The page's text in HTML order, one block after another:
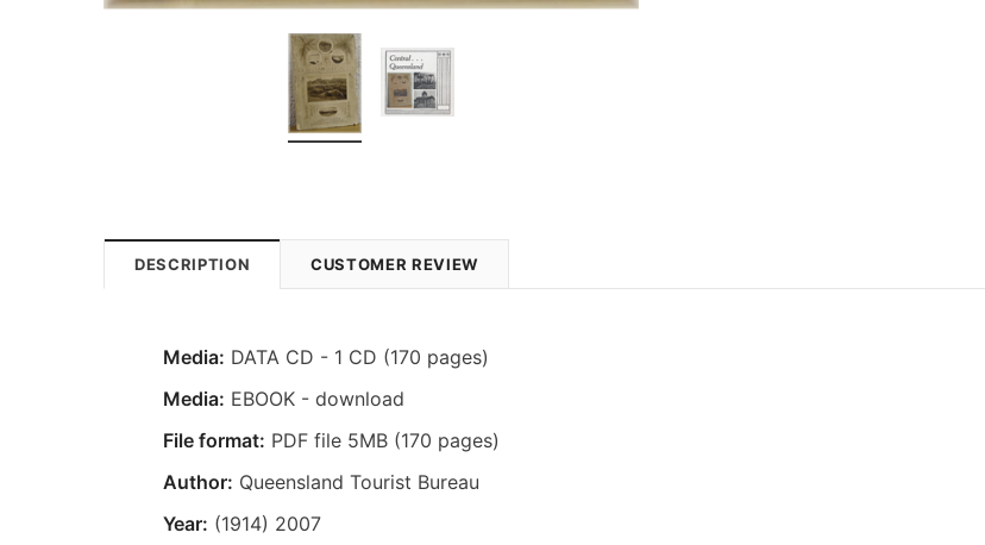
DESCRIPTION CUSTOMER REVIEW
Media: DATA CD - 1 CD (170 pages)
Media: EBOOK - download
File format: PDF file 5MB (170 pages)
Author: Queensland Tourist Bureau
Year: (1914) 2007